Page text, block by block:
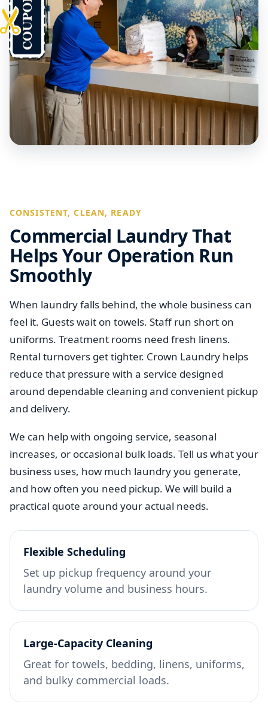
CONSISTENT, CLEAN, READY
Commercial Laundry That
Helps Your Operation Run
Smoothly
When laundry falls behind, the whole business can
feel it. Guests wait on towels. Staff run short on
uniforms. Treatment rooms need fresh linens.
Rental turnovers get tighter. Crown Laundry helps
reduce that pressure with a service designed
around dependable cleaning and convenient pickup
and delivery.
We can help with ongoing service, seasonal
increases, or occasional bulk loads. Tell us what your
business uses, how much laundry you generate,
and how often you need pickup. We will build a
practical quote around your actual needs.
Flexible Scheduling
Set up pickup frequency around your
laundry volume and business hours.
Large-Capacity Cleaning
Great for towels, bedding, linens, uniforms,
and bulky commercial loads.